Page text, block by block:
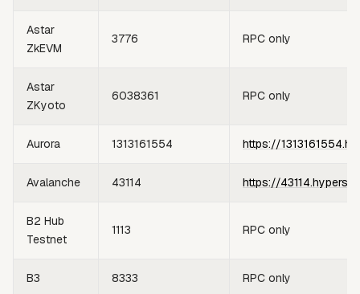
Astar
ZkEVM
3776 RPC only
Astar
ZKyoto
6038361 RPC only
Aurora 1313161554 https://
Avalanche 43114 https://
B2 Hub
Testnet
1113 RPC only
B3 8333 RPC only